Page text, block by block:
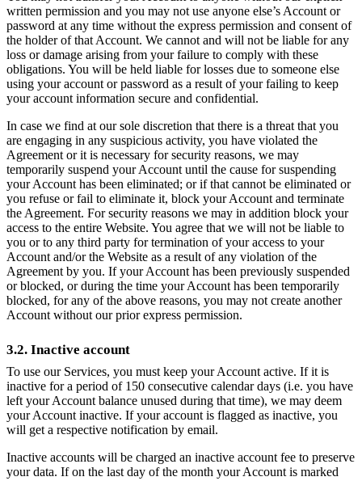
written permission and you may not use anyone else’s Account or
password at any time without the express permission and consent of
the holder of that Account. We cannot and will not be liable for any
loss or damage arising from your failure to comply with these
obligations. You will be held liable for losses due to someone else
using your account or password as a result of your failing to keep
your account information secure and confidential.
In case we find at our sole discretion that there is a threat that you
are engaging in any suspicious activity, you have violated the
Agreement or it is necessary for security reasons, we may
temporarily suspend your Account until the cause for suspending
your Account has been eliminated; or if that cannot be eliminated or
you refuse or fail to eliminate it, block your Account and terminate
the Agreement. For security reasons we may in addition block your
access to the entire Website. You agree that we will not be liable to
you or to any third party for termination of your access to your
Account and/or the Website as a result of any violation of the
Agreement by you. If your Account has been previously suspended
or blocked, or during the time your Account has been temporarily
blocked, for any of the above reasons, you may not create another
Account without our prior express permission.
3.2. Inactive account
To use our Services, you must keep your Account active. If it is
inactive for a period of 150 consecutive calendar days (i.e. you have
left your Account balance unused during that time), we may deem
your Account inactive. If your account is flagged as inactive, you
will get a respective notification by email.
Inactive accounts will be charged an inactive account fee to preserve
your data. If on the last day of the month your Account is marked